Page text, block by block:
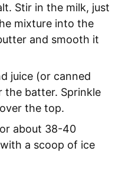
Stir in the milk, just
mixture into the
and smooth it
juice (or canned
the batter. Sprinkle
the top.
about 38-40
a scoop of ice